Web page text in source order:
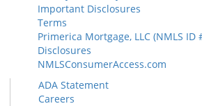
Important Disclosures
Terms
Primerica Mortgage, LLC (NMLS ID
Disclosures
NMLSConsumerAccess.com
ADA Statement
Careers